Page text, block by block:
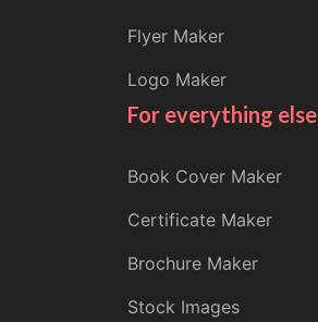
Flyer Maker
Logo Maker
For everything else
Book Cover Maker
Certificate Maker
Brochure Maker
Stock Images